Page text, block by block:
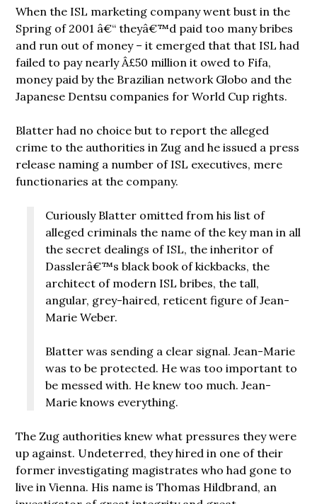
When the ISL marketing company went bust in the
Spring of 2001 â€“ theyâ€™d paid too many bribes
and run out of money – it emerged that that ISL had
failed to pay nearly Â£50 million it owed to Fifa,
money paid by the Brazilian network Globo and the
Japanese Dentsu companies for World Cup rights.
Blatter had no choice but to report the alleged
crime to the authorities in Zug and he issued a press
release naming a number of ISL executives, mere
functionaries at the company.
Curiously Blatter omitted from his list of
alleged criminals the name of the key man in all
the secret dealings of ISL, the inheritor of
Dasslerâ€™s black book of kickbacks, the
architect of modern ISL bribes, the tall,
angular, grey-haired, reticent figure of Jean-
Marie Weber.
Blatter was sending a clear signal. Jean-Marie
was to be protected. He was too important to
be messed with. He knew too much. Jean-
Marie knows everything.
The Zug authorities knew what pressures they were
up against. Undeterred, they hired in one of their
former investigating magistrates who had gone to
live in Vienna. His name is Thomas Hildbrand, an